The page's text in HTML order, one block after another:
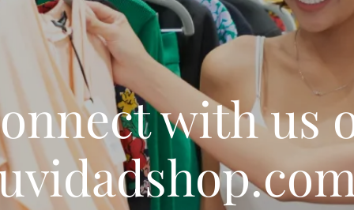
with us